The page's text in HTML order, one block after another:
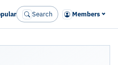
Search Members